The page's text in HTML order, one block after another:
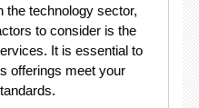
the technology sector,
to consider is the
It is essential to
offerings meet your